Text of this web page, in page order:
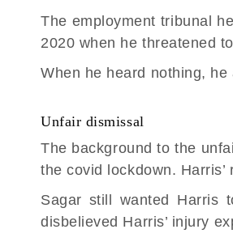
The employment tribunal
2020 when he threatened
When he heard nothing,
Unfair dismissal
The background to the
the covid lockdown.
Sagar still wanted Harris
disbelieved Harris’ injury